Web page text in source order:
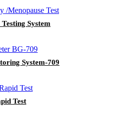
System
System-709
Test